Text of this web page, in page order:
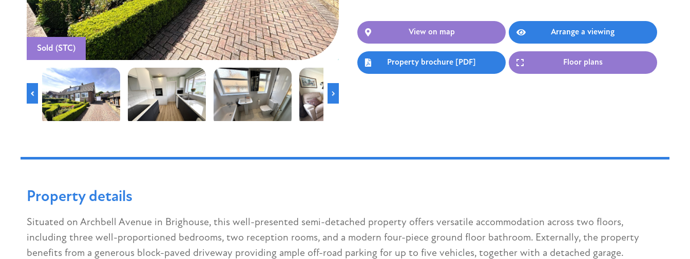
Sold (STC)
View on map Arrange a viewing
Property brochure [PDF] Floor plans
Property details
Situated on Archbell Avenue in Brighouse, this well-presented semi-detached property offers versatile accommodation across two floors,
including three well-proportioned bedrooms, two reception rooms, and a modern four-piece ground floor bathroom. Externally, the property
benefits from a generous block-paved driveway providing ample off-road parking for up to five vehicles, together with a detached garage.